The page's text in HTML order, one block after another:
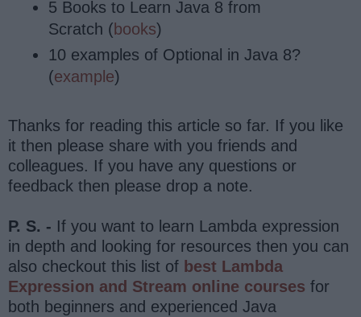
5 Books to Learn Java 8 from
Scratch (books)
10 examples of Optional in Java 8?
(example)
Thanks for reading this article so far. If you like
it then please share with you friends and
colleagues. If you have any questions or
feedback then please drop a note.
P. S. - If you want to learn Lambda expression
in depth and looking for resources then you can
also checkout this list of best Lambda
Expression and Stream online courses for
both beginners and experienced Java